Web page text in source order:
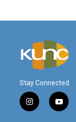
Stay Connected
i
n
y
o